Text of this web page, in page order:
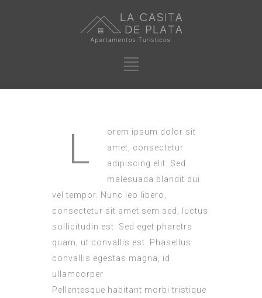
L
orem ipsum dolor sit
amet, consectetur
adipiscing elit. Sed
malesuada blandit dui
vel tempor. Nunc leo libero,
consectetur sit amet sem sed, luctus
sollicitudin est. Sed eget pharetra
quam, ut convallis est. Phasellus
convallis egestas magna, id
ullamcorper
Pellentesque habitant morbi tristique